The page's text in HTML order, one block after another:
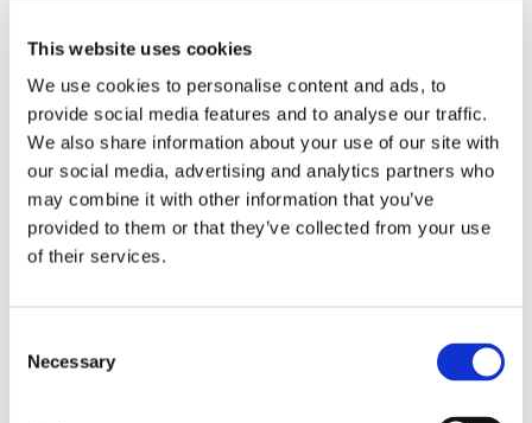
This website uses cookies
We use cookies to personalise content and ads, to
provide social media features and to analyse our traffic.
We also share information about your use of our site with
our social media, advertising and analytics partners who
may combine it with other information that you’ve
provided to them or that they’ve collected from your use
of their services.
Selection
Necessary